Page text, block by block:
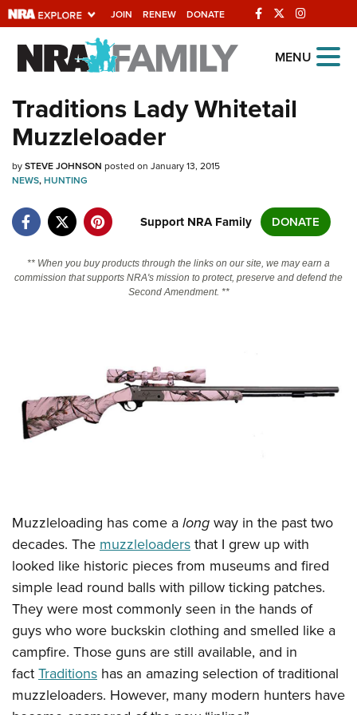
JOIN RENEW DONATE
Explore The NRA
Universe Of Websites
Quick Links
NRA.ORG
NRA Near You
State and Federal Gun Laws
CLUBS AND ASSOCIATIONS
Affiliated Clubs, Ranges and Businesses
COMPETITIVE SHOOTING
America's Rifle Challenge
Competitor Classification Lookup
Shooting Sports USA
Adaptive Shooting
Great American Outdoor Show
NRA Whittington Center
NRA Whittington Center
Friends of NRA
Great American Outdoor Show
NRA Annual Meetings & Exhibits
NRA Day
NRA Country
Competitive Shooting Programs
NRA Gun Gurus
NRA Gun Safety Rules
Become An NRA Instructor
Become A Training Counselor
NRA Range Safety Officers
Shooting Sports Coach Development
Adaptive Shooting
NRA Gunsmithing Schools
Friends of NRA
Ring of Freedom
Institute for Legislative Action
NRA Whittington Center
NRA Firearms For Freedom
HISTORY
History Of The NRA
NRA Museums
I Have This Old Gun
NRA Gun Gurus
HUNTING
Hunter Education
Youth Hunter Education Challenge
NRA Whittington Center
Great American Outdoor Show
LAW ENFORCEMENT, MILITARY, SECURITY
Law Enforcement, Military, Security
MEDIA AND PUBLICATIONS
NRA Blog
MEMBERSHIP
MENU
Traditions Lady Whitetail
Muzzleloader
bySTEVE JOHNSON posted on January 13, 2015
NEWS,HUNTING
Support NRA Family DONATE
** When you buy products through the links on our site, we may earn a
commission that supports NRA's mission to protect, preserve and defend the
Second Amendment. **
Muzzleloading has come alongway in the past two
decades. Themuzzleloadersthat I grew up with
looked like historic pieces from museums and fired
simple lead round balls with pillow ticking patches.
They were most commonly seen in the hands of
guys who wore buckskin clothing and smelled like a
campfire. Those guns are still available, and in
factTraditions has an amazing selection of traditional
muzzleloaders. However, many modern hunters have